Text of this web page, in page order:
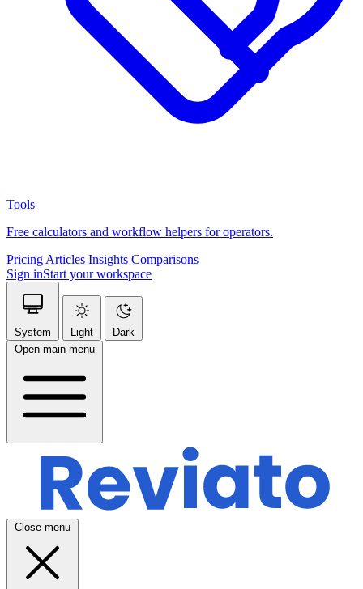
Tools
Free calculators and workflow helpers for operators.
Pricing Articles Insights Comparisons
Sign inStart your workspace
System Light
Dark
Open main menu
Close menu